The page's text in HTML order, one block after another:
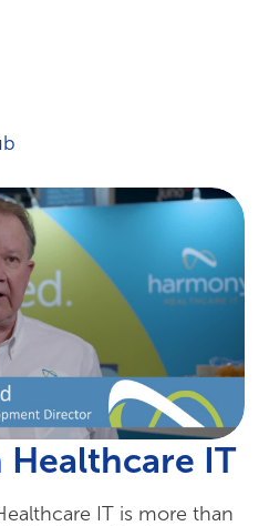
Healthcare IT
IT is more than